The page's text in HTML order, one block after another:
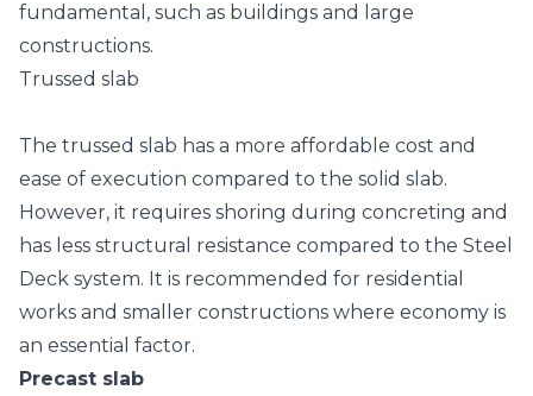
fundamental, such as buildings and large
constructions.
Trussed slab
The trussed slab has a more affordable cost and
ease of execution compared to the solid slab.
However, it requires shoring during concreting and
has less structural resistance compared to the Steel
Deck system. It is recommended for residential
works and smaller constructions where economy is
an essential factor.
Precast slab